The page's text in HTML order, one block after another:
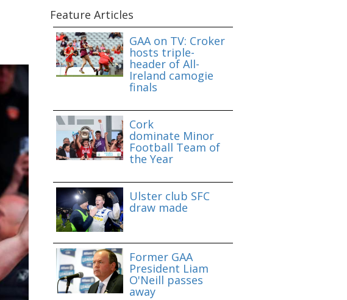
Feature Articles
GAA on TV: Croker
hosts triple-
header of All-
Ireland camogie
finals
Cork
dominate Minor
Football Team of
the Year
Ulster club SFC
draw made
Former GAA
President Liam
O'Neill passes
away